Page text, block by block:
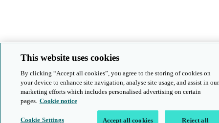
This website uses cookies
By clicking “Accept all cookies”, you agree to the storing of cookies on
your device to enhance site navigation, analyse site usage, and assist in our
marketing efforts which includes personalised advertising on certain
pages. Cookie notice
Cookie Settings Reject all
Accept all cookies